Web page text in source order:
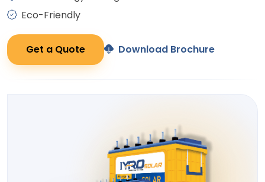
Eco-Friendly
Get a Quote Download Brochure